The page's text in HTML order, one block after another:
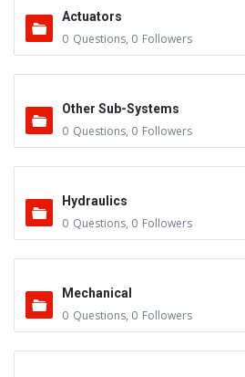
Actuators
0 Questions, 0 Followers
Other Sub-Systems
0 Questions, 0 Followers
Hydraulics
0 Questions, 0 Followers
Mechanical
0 Questions, 0 Followers